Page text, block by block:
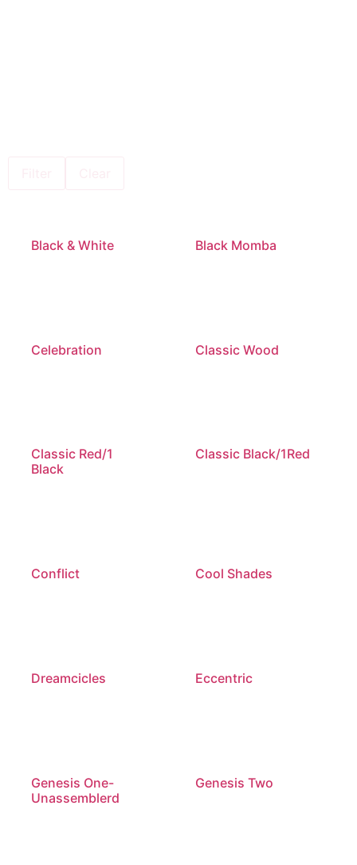
Black & White Black Momba
Celebration Classic Wood
Classic Red/1
Black
Classic Black/1Red
Conflict Cool Shades
Dreamcicles Eccentric
Genesis One-
Unassemblerd
Genesis Two